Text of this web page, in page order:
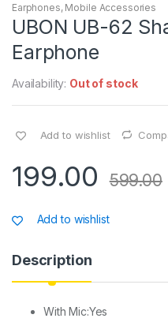
Earphones, Mobile Accessories
UBON UB-62
Earphone
Availability: Out of stock
Add to wishlist
199.00 599.00
Add to wishlist
Description
With Mic:Yes